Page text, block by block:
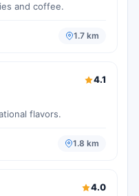
and coffee.
1.7 km
4.1
flavors.
1.8 km
4.0